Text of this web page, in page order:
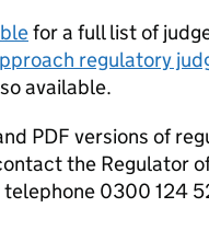
for a full list of
regulatory
available.
PDF versions of
the Regulator
telephone 0300 124